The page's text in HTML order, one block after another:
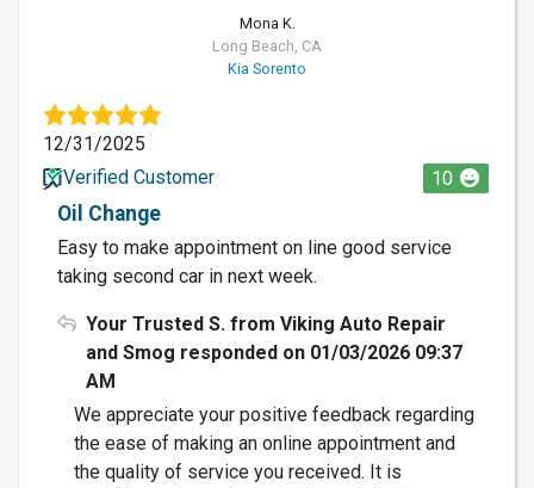
Mona K.
Long Beach, CA
Kia Sorento
12/31/2025
Verified Customer
10
Oil Change
Easy to make appointment on line good service
taking second car in next week.
Your Trusted S. from Viking Auto Repair
and Smog responded on 01/03/2026 09:37
AM
We appreciate your positive feedback regarding
the ease of making an online appointment and
the quality of service you received. It is